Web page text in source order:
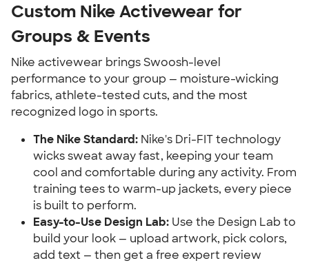
Custom Nike Activewear for
Groups & Events
Nike activewear brings Swoosh-level
performance to your group — moisture-wicking
fabrics, athlete-tested cuts, and the most
recognized logo in sports.
The Nike Standard: Nike's Dri-FIT technology
wicks sweat away fast, keeping your team
cool and comfortable during any activity. From
training tees to warm-up jackets, every piece
is built to perform.
Easy-to-Use Design Lab: Use the Design Lab to
build your look — upload artwork, pick colors,
add text — then get a free expert review